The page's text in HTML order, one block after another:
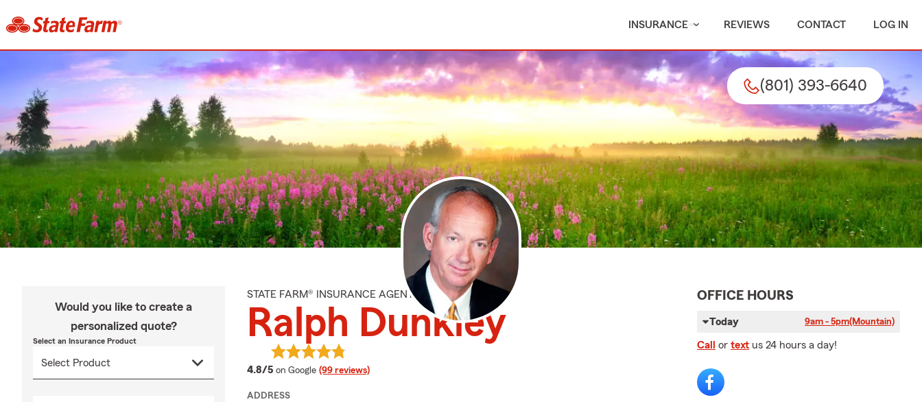
INSURANCE REVIEWS CONTACT LOG IN
(801) 393-6640
Would you like to create a
personalized quote?
Select an Insurance Product
STATE FARM® INSURANCE AGENT
Ralph Dunkley
4.8/5 average rating
on Google (99 reviews)
ADDRESS
OFFICE HOURS
Today 9am - 5pm(Mountain)
Call or text us 24 hours a day!